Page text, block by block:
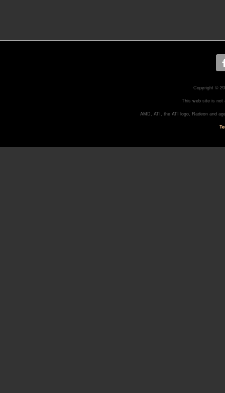
Copyright ©
This web site is not
AMD, ATI, the ATI logo, Radeon and